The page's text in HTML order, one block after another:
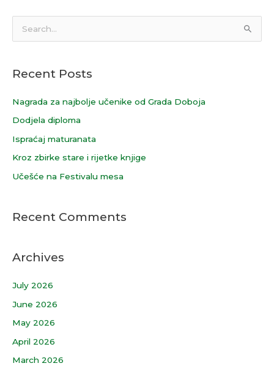
r
c
r
:
Recent Posts
Nagrada za najbolje učenike od Grada Doboja
Dodjela diploma
Ispraćaj maturanata
Kroz zbirke stare i rijetke knjige
Učešće na Festivalu mesa
Recent Comments
Archives
July 2026
June 2026
May 2026
April 2026
March 2026